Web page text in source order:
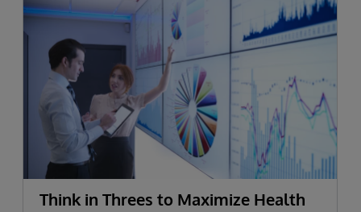
Think in Threes to Maximize Health